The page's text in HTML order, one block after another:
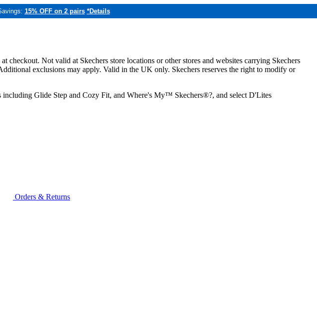
15% OFF on 2 pairs *Details
Not valid at Skechers store locations or other stores and websites carrying Skechers
exclusions may apply. Valid in the UK only. Skechers reserves the right to modify or
including Glide Step and Cozy Fit, and Where's My™ Skechers®?, and select D'Lites
Orders & Returns